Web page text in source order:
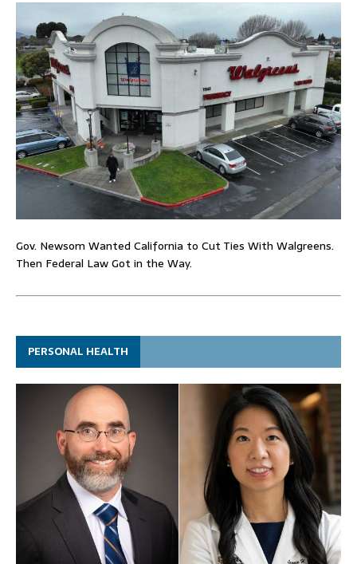
Gov. Newsom Wanted California to Cut Ties With Walgreens.
Then Federal Law Got in the Way.
PERSONAL HEALTH